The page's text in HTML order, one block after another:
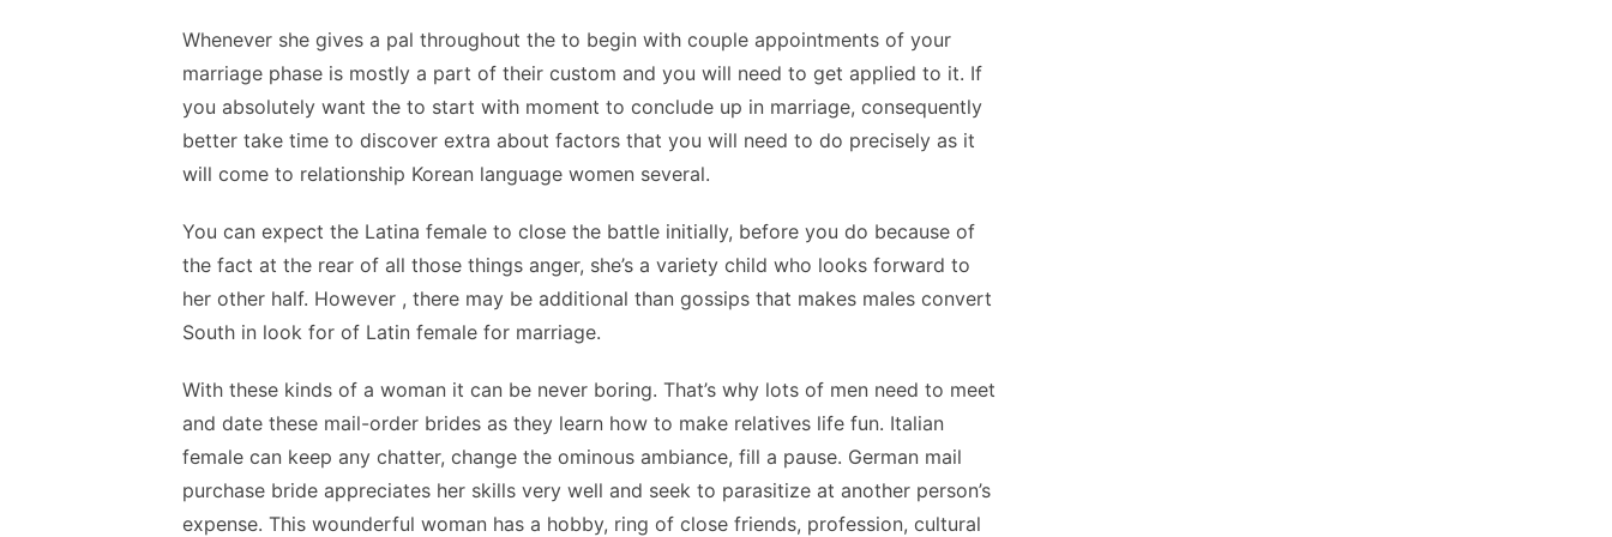
Whenever she gives a pal throughout the to begin with couple appointments of your
marriage phase is mostly a part of their custom and you will need to get applied to it. If
you absolutely want the to start with moment to conclude up in marriage, consequently
better take time to discover extra about factors that you will need to do precisely as it
will come to relationship Korean language women several.
You can expect the Latina female to close the battle initially, before you do because of
the fact at the rear of all those things anger, she’s a variety child who looks forward to
her other half. However , there may be additional than gossips that makes males convert
South in look for of Latin female for marriage.
With these kinds of a woman it can be never boring. That’s why lots of men need to meet
and date these mail-order brides as they learn how to make relatives life fun. Italian
female can keep any chatter, change the ominous ambiance, fill a pause. German mail
purchase bride appreciates her skills very well and seek to parasitize at another person’s
expense. This wounderful woman has a hobby, ring of close friends, profession, cultural